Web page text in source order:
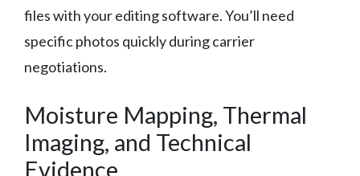
files with your editing software. You’ll need
specific photos quickly during carrier
negotiations.
Moisture Mapping, Thermal
Imaging, and Technical
Evidence